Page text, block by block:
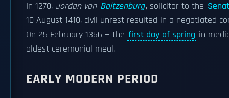
In 1270, Jordan von Boitzenburg, solicitor to the
10 August 1410, civil unrest resulted in a negotiated
On 25 February 1356 — the first day of spring in
oldest ceremonial meal.
EARLY MODERN PERIOD